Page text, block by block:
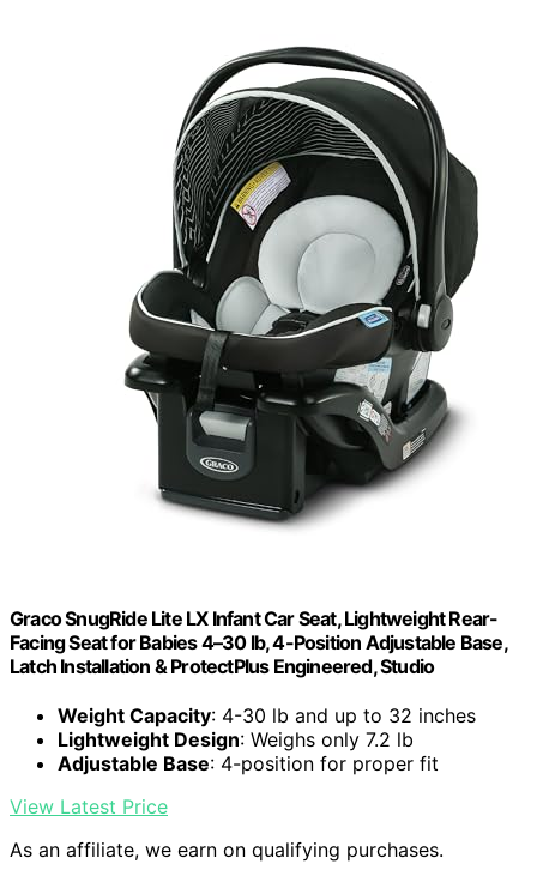
Graco SnugRide Lite LX Infant Car Seat, Lightweight Rear-
Facing Seat for Babies 4–30 lb, 4-Position Adjustable Base,
Latch Installation & ProtectPlus Engineered, Studio
Weight Capacity: 4-30 lb and up to 32 inches
Lightweight Design: Weighs only 7.2 lb
Adjustable Base: 4-position for proper fit
View Latest Price
As an affiliate, we earn on qualifying purchases.